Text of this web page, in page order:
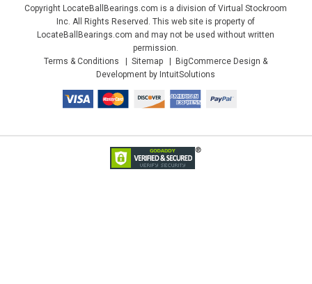
Copyright LocateBallBearings.com is a division of Virtual Stockroom
Inc. All Rights Reserved. This web site is property of
LocateBallBearings.com and may not be used without written
permission.
Terms & Conditions
Sitemap
BigCommerce Design &
Development by IntuitSolutions